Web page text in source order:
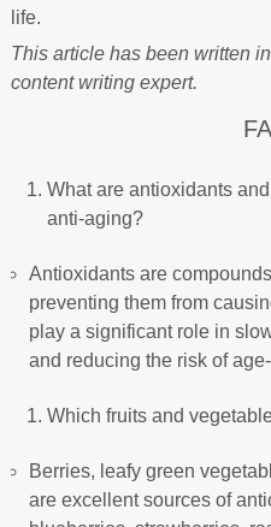
life.
This article has been written
content writing expert.
What are antioxidants
anti-aging?
Antioxidants are
preventing them from
play a significant role in
and reducing the risk of
Which fruits and
Berries, leafy green
are excellent sources of